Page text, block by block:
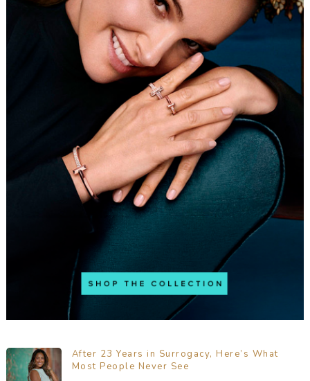
After 23 Years in Surrogacy, Here’s What
Most People Never See